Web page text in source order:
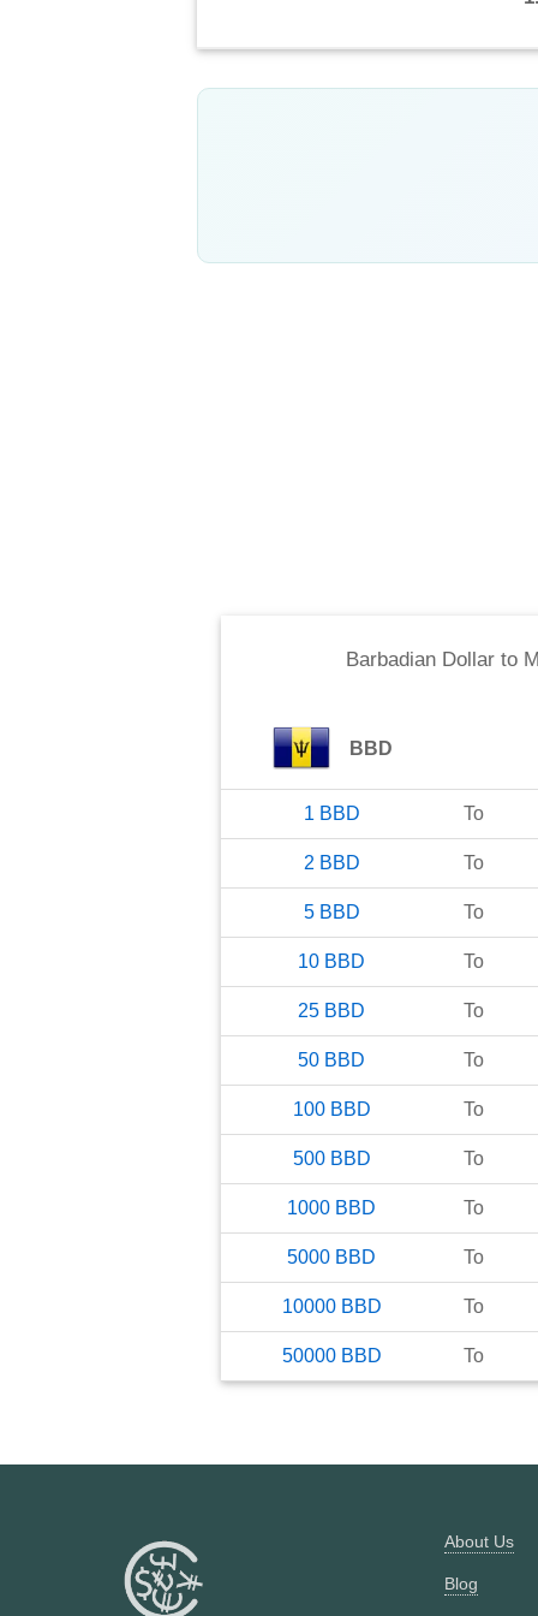
Barbadian Dollar to
BBD
1 BBD To
2 BBD To
5 BBD To
10 BBD To
25 BBD To
50 BBD To
100 BBD To
500 BBD To
1000 BBD To
5000 BBD To
10000 BBD To
50000 BBD To
About Us
Blog